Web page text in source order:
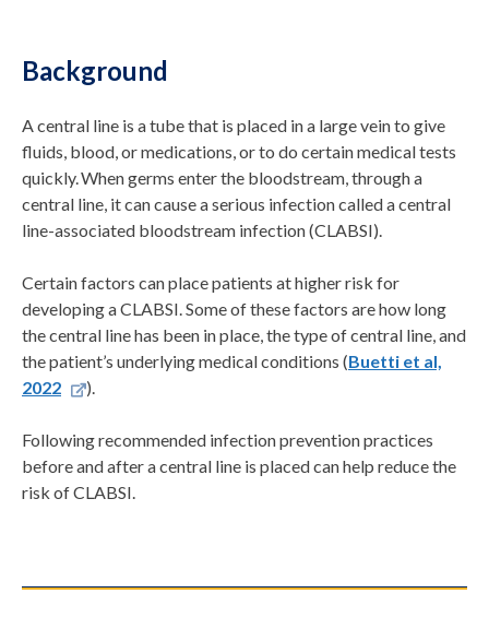
Background
A central line is a tube that is placed in a large vein to give
fluids, blood, or medications, or to do certain medical tests
quickly. When germs enter the bloodstream, through a
central line, it can cause a serious infection called a central
line-associated bloodstream infection (CLABSI).
Certain factors can place patients at higher risk for
developing a CLABSI. Some of these factors are how long
the central line has been in place, the type of central line, and
the patient’s underlying medical conditions (Buetti et al,
2022
).
Following recommended infection prevention practices
before and after a central line is placed can help reduce the
risk of CLABSI.